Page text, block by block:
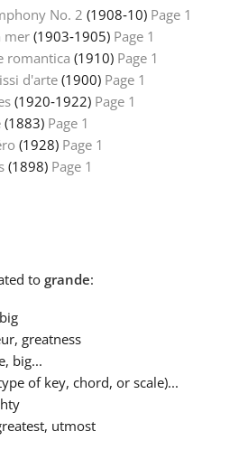
No. 2 (1908‑10) Page 1
mer (1903‑1905) Page 1
romantica (1910) Page 1
d'arte(1900) Page 1
(1920‑1922) Page 1
(1883) Page 1
(1928) Page 1
(1898) Page 1
to grande:
greatness
big...
of key, chord, or scale)...
utmost